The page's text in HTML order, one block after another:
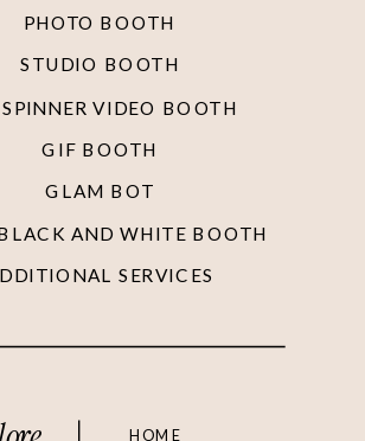
HOME
PHOTO BOOTH
STUDIO BOOTH
VIDEO BOOTH
GIF BOOTH
GLAM BOT
AND WHITE BOOTH
SERVICES